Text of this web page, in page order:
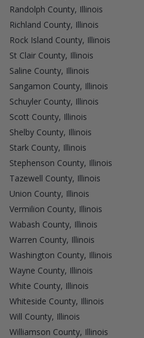
Randolph County, Illinois
Richland County, Illinois
Rock Island County, Illinois
St Clair County, Illinois
Saline County, Illinois
Sangamon County, Illinois
Schuyler County, Illinois
Scott County, Illinois
Shelby County, Illinois
Stark County, Illinois
Stephenson County, Illinois
Tazewell County, Illinois
Union County, Illinois
Vermilion County, Illinois
Wabash County, Illinois
Warren County, Illinois
Washington County, Illinois
Wayne County, Illinois
White County, Illinois
Whiteside County, Illinois
Will County, Illinois
Williamson County, Illinois